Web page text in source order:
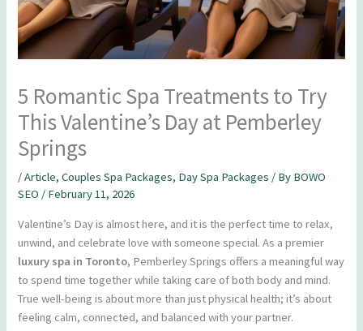
5 Romantic Spa Treatments to Try
This Valentine’s Day at Pemberley
Springs
/Article,Couples Spa Packages, Day Spa Packages / By BOWO
SEO / February 11, 2026
Valentine’s Day is almost here, and it is the perfect time to relax,
unwind, and celebrate love with someone special. As a premier
luxury spa in Toronto, Pemberley Springs offers a meaningful way
to spend time together while taking care of both body and mind.
True well-being is about more than just physical health; it’s about
feeling calm, connected, and balanced with your partner.